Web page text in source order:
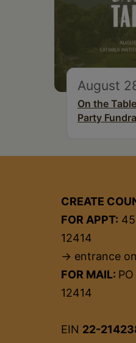
August
On the
Party
CREATE
FOR APPT:
12414
→ entrance
FOR MAIL:
12414
EIN 22-